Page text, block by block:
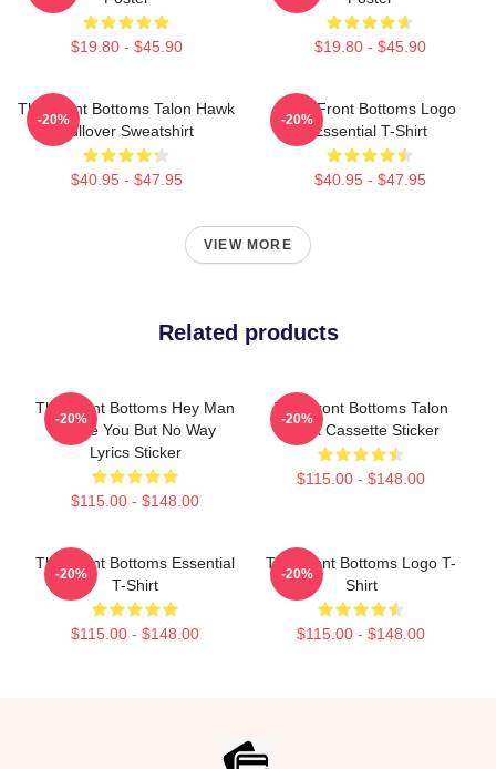
$19.80 - $45.90 $19.80 - $45.90
The Front Bottoms Talon Hawk
Pullover Sweatshirt
$40.95 - $47.95
-20%
The Front Bottoms Logo
Essential T-Shirt
$40.95 - $47.95
-20%
VIEW MORE
Related products
The Front Bottoms Hey Man
I Love You But No Way
Lyrics Sticker
$115.00 - $148.00
-20%
The Front Bottoms Talon
Hawk Cassette Sticker
$115.00 - $148.00
-20%
The Front Bottoms Essential
T-Shirt
$115.00 - $148.00
-20%
The Front Bottoms Logo T-
Shirt
$115.00 - $148.00
-20%